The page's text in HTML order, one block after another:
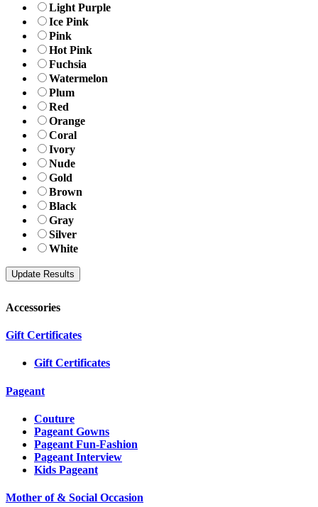
Light Purple
Ice Pink
Pink
Hot Pink
Fuchsia
Watermelon
Plum
Red
Orange
Coral
Ivory
Nude
Gold
Brown
Black
Gray
Silver
White
Accessories
Gift Certificates
Gift Certificates
Pageant
Couture
Pageant Gowns
Pageant Fun-Fashion
Pageant Interview
Kids Pageant
Mother of & Social Occasion